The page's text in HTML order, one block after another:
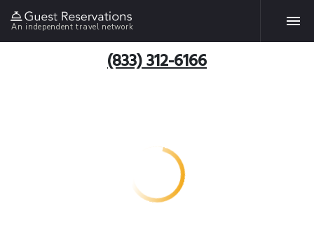
An independent travel network
(833) 312-6166